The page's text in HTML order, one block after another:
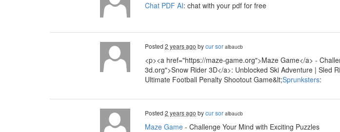
Chat PDF AI: chat with your pdf for free
Posted 2 years ago bycur sor albaucb
<p><a href="https://maze-game.org">Maze Game</a> -
3d.org">Snow Rider 3D</a>: Unblocked Ski Adventure | Sled
Ultimate Football Penalty Shootout Game&lt;Sprunksters:
Posted 2 years ago bycur sor albaucb
Maze Game - Challenge Your Mind with Exciting Puzzles